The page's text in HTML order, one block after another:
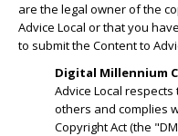
are the legal owner of the
Advice Local or that you
to submit the Content to
Digital Millennium
Advice Local
others and complies
Copyright Act (the